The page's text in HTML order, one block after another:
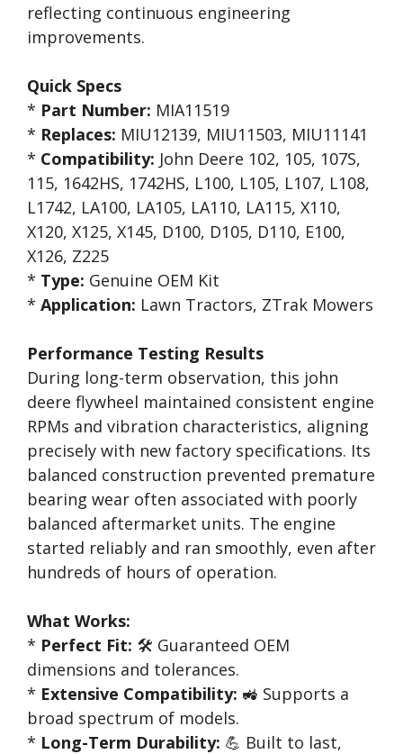
reflecting continuous engineering
improvements.
Quick Specs
* Part Number: MIA11519
* Replaces: MIU12139, MIU11503, MIU11141
* Compatibility: John Deere 102, 105, 107S,
115, 1642HS, 1742HS, L100, L105, L107, L108,
L1742, LA100, LA105, LA110, LA115, X110,
X120, X125, X145, D100, D105, D110, E100,
X126, Z225
* Type: Genuine OEM Kit
* Application: Lawn Tractors, ZTrak Mowers
Performance Testing Results
During long-term observation, this john
deere flywheel maintained consistent engine
RPMs and vibration characteristics, aligning
precisely with new factory specifications. Its
balanced construction prevented premature
bearing wear often associated with poorly
balanced aftermarket units. The engine
started reliably and ran smoothly, even after
hundreds of hours of operation.
What Works:
* Perfect Fit: 🛠️ Guaranteed OEM
dimensions and tolerances.
* Extensive Compatibility: 🚜 Supports a
broad spectrum of models.
* Long-Term Durability: 💪 Built to last,